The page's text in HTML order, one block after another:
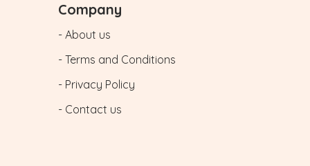
Company
- About us
- Terms and Conditions
- Privacy Policy
- Contact us